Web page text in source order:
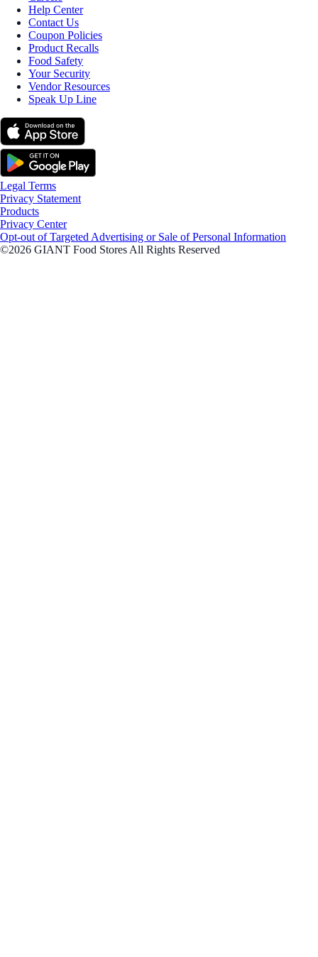
Help Center
Contact Us
Coupon Policies
Product Recalls
Food Safety
Your Security
Vendor Resources
Speak Up Line
Legal Terms
Privacy Statement
Products
Privacy Center
Opt-out of Targeted Advertising or Sale of Personal Information
©2026 GIANT Food Stores All Rights Reserved